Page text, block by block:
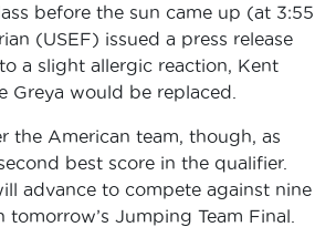
before the sun came up (at 3:55
(USEF) issued a press release
a slight allergic reaction, Kent
Greya would be replaced.
the American team, though, as
best score in the qualifier.
advance to compete against nine
tomorrow’s Jumping Team Final.